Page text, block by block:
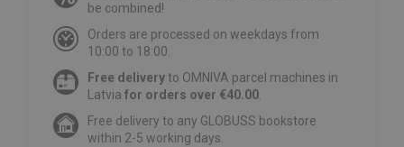
be combined!
Orders are processed on weekdays from
10:00 to 18:00.
Free deliveryto OMNIVA parcel machines in
Latvia for orders over €40.00.
Free delivery to any GLOBUSS bookstore
within 2-5 working days.